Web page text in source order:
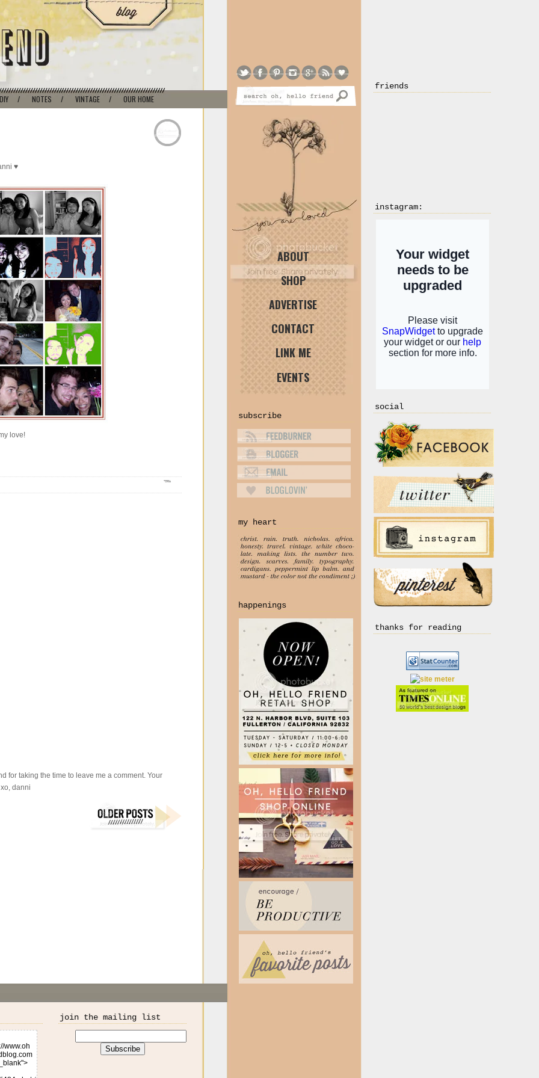
friends
instagram:
social
thanks for reading
ABOUT
SHOP
ADVERTISE
CONTACT
LINK ME
EVENTS
subscribe
my heart
happenings
DIY / NOTES / VINTAGE / OUR HOME
♥
love!
for taking the time to leave me a comment. Your
xo, danni
join the mailing list